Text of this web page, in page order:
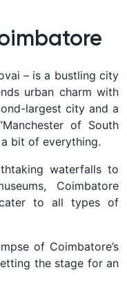
– is a bustling city
urban charm with
largest city and a
of South
bit of everything.
waterfalls to
Coimbatore
to all types of
of Coimbatore’s
the stage for an